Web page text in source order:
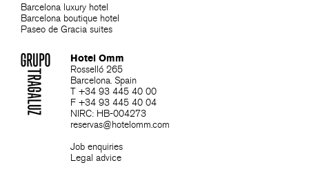
Barcelona luxury hotel
Barcelona boutique hotel
Paseo de Gracia suites
Hotel Omm
Rosselló 265
Barcelona. Spain
T +34 93 445 40 00
F +34 93 445 40 04
NIRC: HB-004273
reservas@hotelomm.com
Job enquiries
Legal advice